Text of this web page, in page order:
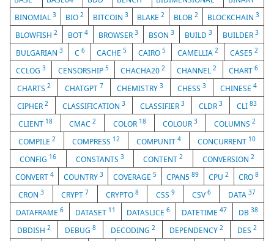
BINOMIAL 3 BIO 2 BITCOIN 3 BLAKE2 BLOB2 BLOCKCHAIN3
BLOWFISH 2 BOT 4 BROWSER 3 BSON 3 BUILD 3 BUILDER 3
BULGARIAN 3 C 6 CACHE 5 CAIRO 5 CAMELLIA 2 CASE5 2
CCLOG3 CENSORSHIP 5 CHACHA202 CHANNEL2 CHART 6
CHARTS 2 CHATGPT 7 CHEMISTRY3 CHESS3 CHINESE4
CIPHER2 CLASSIFICATION3 CLASSIFIER 3 CLDR 3 CLI 83
CLIENT 18 CMAC2 COLOR 18 COLOUR 3 COLUMNS 2
COMPILE 2 COMPRESS 12 COMPUNIT 4 CONCURRENT 10
CONFIG 16 CONSTANTS 3 CONTENT2 CONVERSION 2
CONVERT 4 COUNTRY 3 COVERAGE 5 CPAN589 CPU2 CRO8
CRON3 CRYPT 7 CRYPTO8 CSS 9 CSV 6 DATA 37
DATAFRAME 6 DATASET 11 DATASLICE6 DATETIME47 DB38
DBDISH2 DEBUG8 DECODING 2 DEPENDENCY 2 DES 2